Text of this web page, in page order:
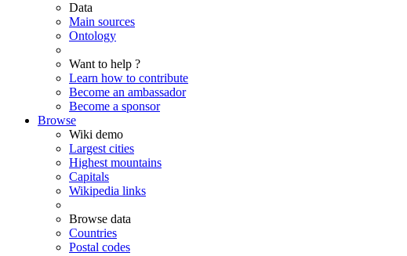
Data
Main sources
Ontology
Want to help ?
Learn how to contribute
Become an ambassador
Become a sponsor
Browse
Wiki demo
Largest cities
Highest mountains
Capitals
Wikipedia links
Browse data
Countries
Postal codes